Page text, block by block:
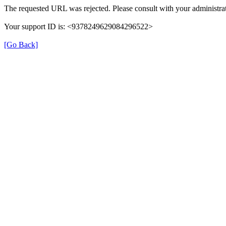
The requested URL was rejected. Please consult with your
Your support ID is: <9378249629084296522>
[Go Back]